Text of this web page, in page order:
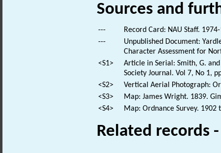
Sources and
---
Record Card: NAU Staff.
---
Unpublished Document:
Character Assessment for
<S1>
Article in Serial: Smith, G.
Society Journal. Vol 7, No 1,
<S2>
Vertical Aerial Photograph:
<S3>
Map: James Wright. 1839.
<S4>
Map: Ordnance Survey. 1902
Related records